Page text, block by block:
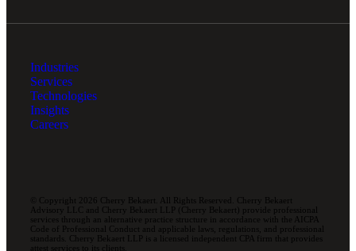
Industries
Services
Technologies
Insights
Careers
© Copyright 2026 Cherry Bekaert. All Rights Reserved. Cherry Bekaert
Advisory LLC and Cherry Bekaert LLP (Cherry Bekaert) provide professional
services through an alternative practice structure in accordance with the AICPA
Code of Professional Conduct and applicable laws, regulations, and professional
standards. Cherry Bekaert LLP is a licensed independent CPA firm that provides
attest services to its clients.